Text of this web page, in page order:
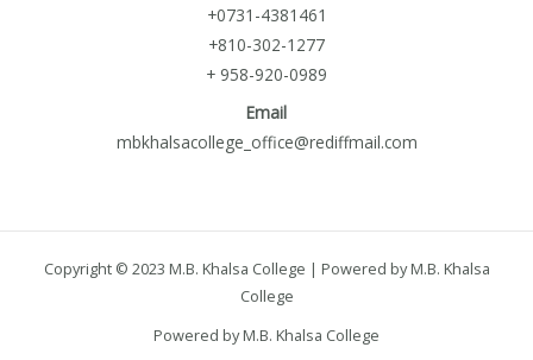
+0731-4381461
+810-302-1277
+ 958-920-0989
Email
mbkhalsacollege_office@rediffmail.com
Copyright © 2023 M.B. Khalsa College | Powered by M.B. Khalsa
College
Powered by M.B. Khalsa College